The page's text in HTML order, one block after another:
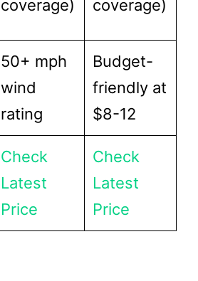
coverage) coverage)
50+ mph
wind
rating
Budget-
friendly at
$8-12
Check
Latest
Price
Check
Latest
Price